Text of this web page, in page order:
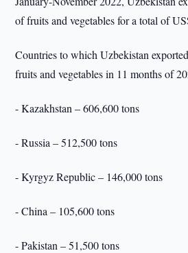
of fruits and vegetables for a total of
Countries to which Uzbekistan
fruits and vegetables in 11 months of
- Kazakhstan – 606,600 tons
- Russia – 512,500 tons
- Kyrgyz Republic – 146,000 tons
- China – 105,600 tons
- Pakistan – 51,500 tons